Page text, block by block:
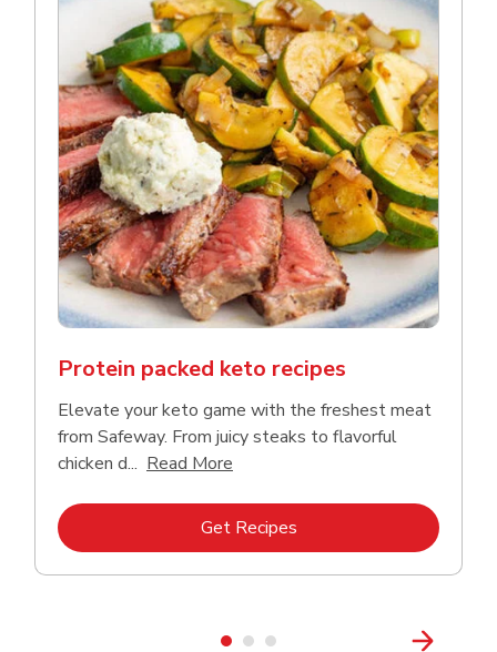
Protein packed keto recipes
Elevate your keto game with the freshest meat
from Safeway. From juicy steaks to flavorful
chicken d... Read More
Get RecipesLink Opens in New Tab